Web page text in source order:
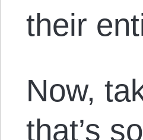
their
Now,
that’s